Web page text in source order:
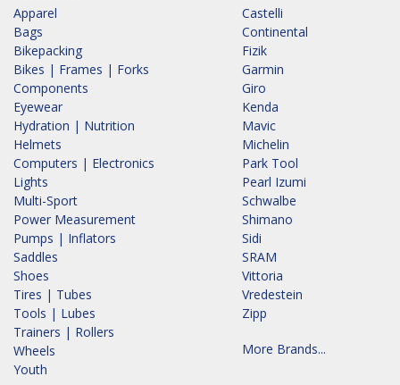
Apparel
Bags
Bikepacking
Bikes | Frames | Forks
Components
Eyewear
Hydration | Nutrition
Helmets
Computers | Electronics
Lights
Multi-Sport
Power Measurement
Pumps | Inflators
Saddles
Shoes
Tires | Tubes
Tools | Lubes
Trainers | Rollers
Wheels
Youth
Castelli
Continental
Fizik
Garmin
Giro
Kenda
Mavic
Michelin
Park Tool
Pearl Izumi
Schwalbe
Shimano
Sidi
SRAM
Vittoria
Vredestein
Zipp
More Brands...